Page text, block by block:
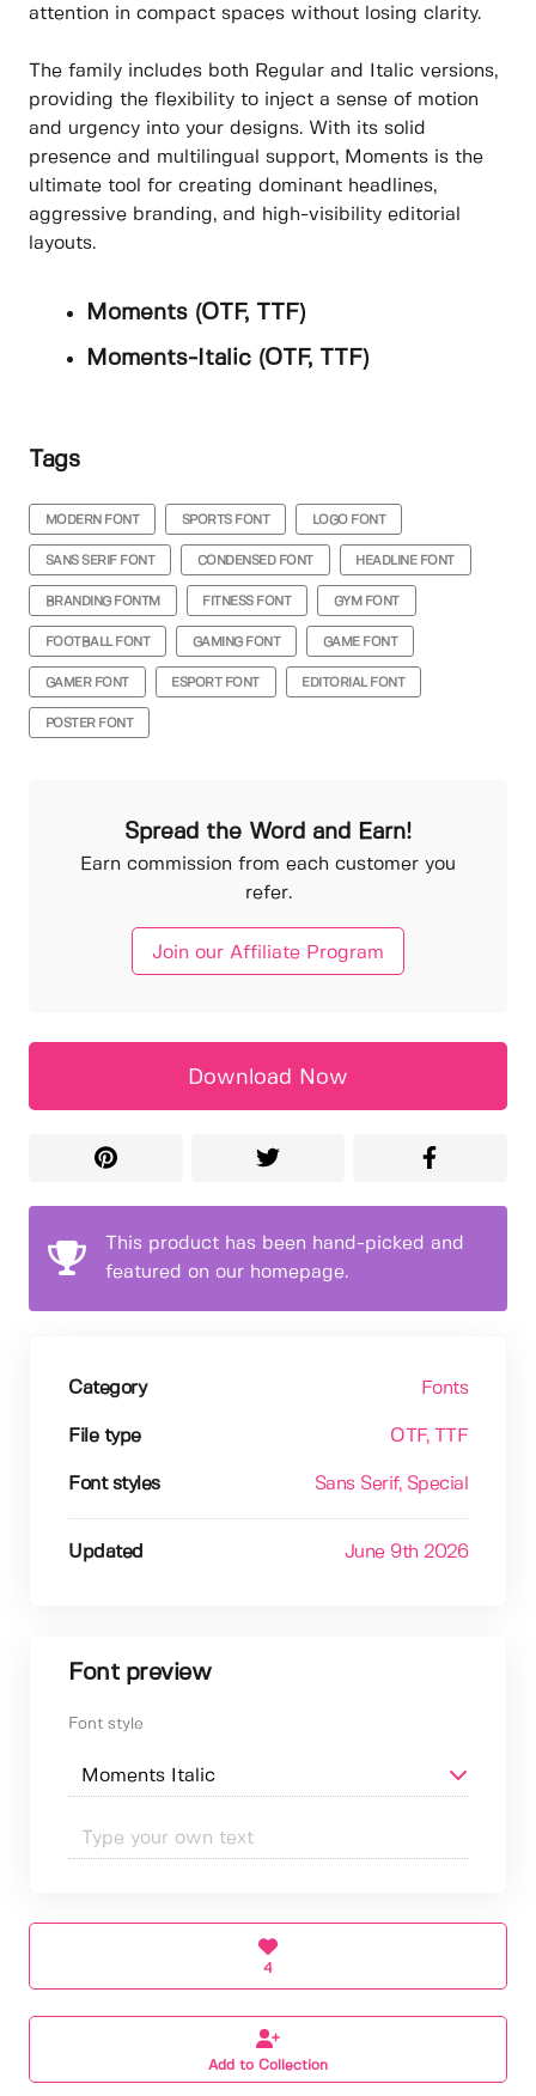
attention in compact spaces without losing clarity.
The family includes both Regular and Italic versions,
providing the flexibility to inject a sense of motion
and urgency into your designs. With its solid
presence and multilingual support, Moments is the
ultimate tool for creating dominant headlines,
aggressive branding, and high-visibility editorial
layouts.
Moments (OTF, TTF)
Moments-Italic (OTF, TTF)
Tags
MODERN FONT SPORTS FONT LOGO FONT
SANS SERIF FONT CONDENSED FONT HEADLINE FONT
BRANDING FONTM FITNESS FONT GYM FONT
FOOTBALL FONT GAMING FONT GAME FONT
GAMER FONT ESPORT FONT EDITORIAL FONT
POSTER FONT
Spread the Word and Earn!
Earn commission from each customer you
refer.
Join our Affiliate Program
Download Now
This product has been hand-picked and
featured on our homepage.
Category Fonts
File type OTF, TTF
Font styles Sans Serif, Special
Updated June 9th 2026
Font preview
Font style
4
Add to Collection